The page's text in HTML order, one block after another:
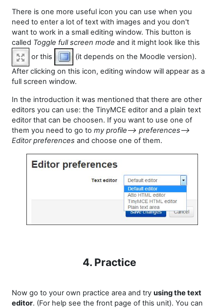
There is one more useful icon you can use when you
need to enter a lot of text with images and you don't
want to work in a small editing window. This button is
called Toggle full screen mode and it might look like this
or this
(it depends on the Moodle version).
After clicking on this icon, editing window will appear as a
full screen window.
In the introduction it was mentioned that there are other
editors you can use: the TinyMCE editorand a plain text
editorthat can be choosen. If you want to use one of
them you need to go to my profile--> preferences-->
Editor preferences and choose one of them.
4. Practice
Now go to your own practice area and try using the text
editor. (For help see the front page of this unit). You can